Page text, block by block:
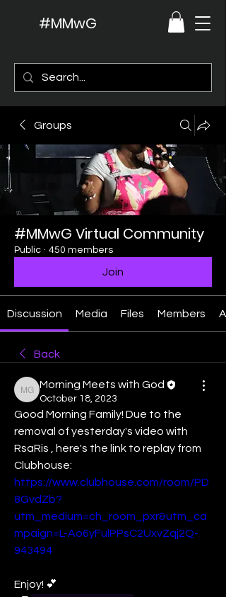
#MMwG
Groups
#MMwG Virtual Community
Public · 450 members
Join
Discussion Media Files Members
Back
Morning Meets with God
Morning Meets with God
October 18, 2023
Good Morning Family! Due to the
removal of yesterday's video with
RsaRis , here's the link to replay from
Clubhouse:
https://www.clubhouse.com/room/PD
8GvdZb?
utm_medium=ch_room_pxr&utm_ca
mpaign=L-Ao6yFulPPsC2UxvZqj2Q-
943494
Enjoy! 💕